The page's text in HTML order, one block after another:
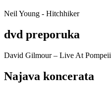
Neil Young - Hitchhiker
dvd preporuka
David Gilmour – Live At Pompeii
Najava koncerata